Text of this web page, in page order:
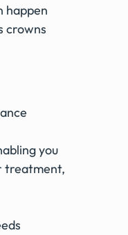
happen
crowns
you
treatment,